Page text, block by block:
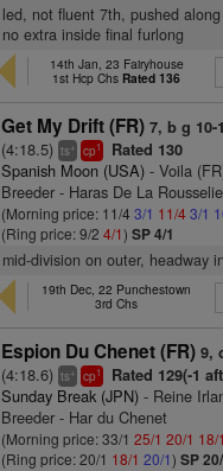
led, not fluent 7th, pushed
no extra inside final furlong
14th Jan, 23 Fairyhouse
1st Hcp Chs Rated 136
Get My Drift (FR) 7, b g 10-
(4:18.5)ts+ cp1 Rated 130
Spanish Moon (USA) - Voila
Breeder - Haras De La
(Morning price: 11/43/1 11/43/1
(Ring price: 9/24/1)SP 4/1
mid-division on outer, headway
19th Dec, 22 Punchestown
3rd Chs
Espion Du Chenet (FR) 9,
(4:18.6)ts+ cp1 Rated 129(-1
Sunday Break (JPN) - Reine
Breeder - Har du Chenet
(Morning price: 33/125/1 20/1 18/1
(Ring price: 20/1 18/1 20/1)SP